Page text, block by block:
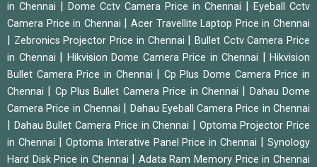
in Chennai
Dome Cctv Camera Price in Chennai
Eyeball Cctv
Camera Price in Chennai
|Acer Travellite Laptop Price in Chennai
Zebronics Projector Price in Chennai
Bullet Cctv Camera Price
in Chennai
Hikvision Dome Camera Price in Chennai
Hikvision
Bullet Camera Price in Chennai
Cp Plus Dome Camera Price in
Chennai
Cp Plus Bullet Camera Price in Chennai
Dahau Dome
Camera Price in Chennai
Dahau Eyeball Camera Price in Chennai
Dahau Bullet Camera Price in Chennai
Optoma Projector Price
in Chennai
Optoma Interative Panel Price in Chennai |Synology
Hard Disk Price in Chennai
Adata Ram Memory Price in Chennai